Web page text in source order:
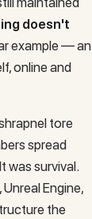
doesn't
example — an
online and
tore
spread
was survival.
Engine,
the